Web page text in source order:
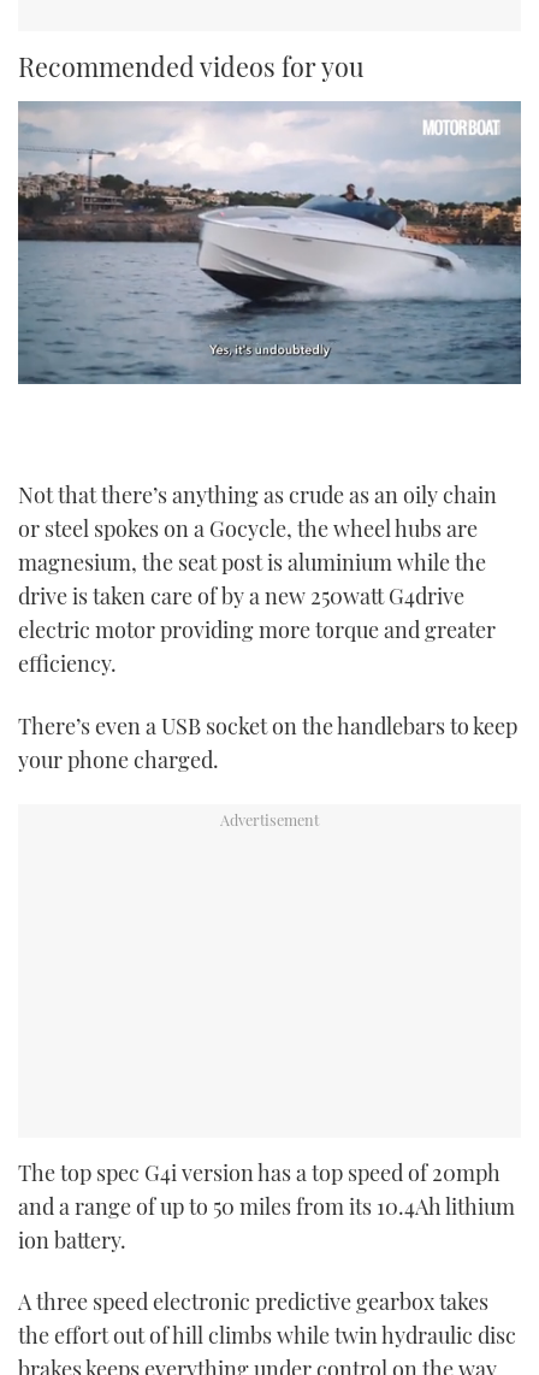
Recommended videos for you
21
seconds
Not that there’s anything as crude as an oily chain
or steel spokes on a Gocycle, the wheel hubs are
magnesium, the seat post is aluminium while the
drive is taken care of by a new 250watt G4drive
electric motor providing more torque and greater
efficiency.
There’s even a USB socket on the handlebars to keep
your phone charged.
The top spec G4i version has a top speed of 20mph
and a range of up to 50 miles from its 10.4Ah lithium
ion battery.
A three speed electronic predictive gearbox takes
the effort out of hill climbs while twin hydraulic disc